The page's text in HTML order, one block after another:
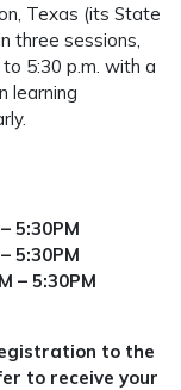
Texas (its State
three sessions,
5:30 p.m. with a
learning
5:30PM
5:30PM
– 5:30PM
to the
to receive your